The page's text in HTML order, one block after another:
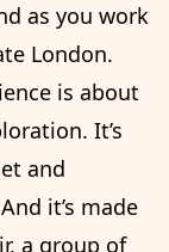
as you work
London.
is about
It’s
and
it’s made
a group of